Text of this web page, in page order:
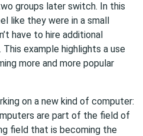
groups later switch. In this
like they were in a small
have to hire additional
example highlights a use
more and more popular
on a new kind of computer:
are part of the field of
field that is becoming the